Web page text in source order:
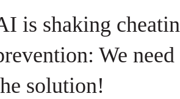
is shaking
We
solution!